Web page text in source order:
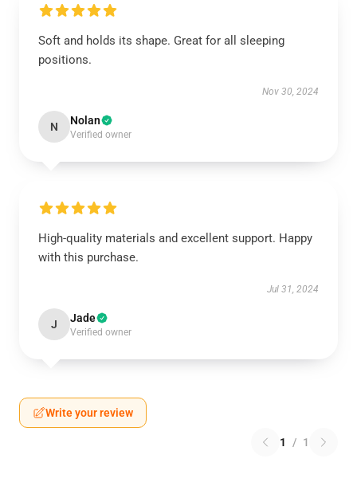
Soft and holds its shape. Great for all sleeping
positions.
Nov 30, 2024
N Nolan
Verified owner
High-quality materials and excellent support. Happy
with this purchase.
Jul 31, 2024
J Jade
Verified owner
Write your review
1 / 1